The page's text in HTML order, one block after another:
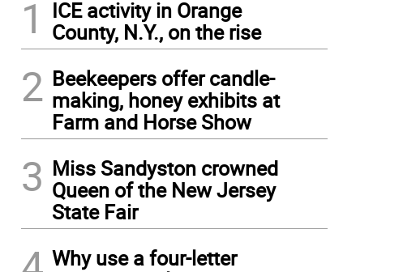
1
ICE activity in Orange
County, N.Y., on the rise
2 Beekeepers offer candle-
making, honey exhibits at
Farm and Horse Show
3 Miss Sandyston crowned
Queen of the New Jersey
State Fair
Why use a four-letter